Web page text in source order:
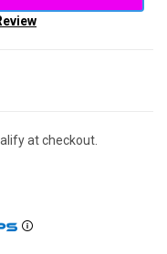
at checkout.